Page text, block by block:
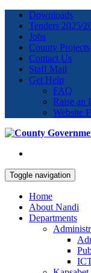
Downloads
Tenders 2025/
Jobs
County Projects
Contact Us
Staff Mail
Get Help
FAQ
Raise an
Website
Toggle navigation
Home
About Nandi
Departments